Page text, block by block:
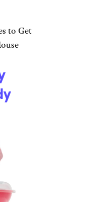
with
and a
with
away
least a